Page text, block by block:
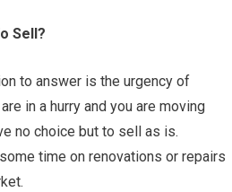
Sell?
to answer is the urgency of
in a hurry and you are moving
no choice but to sell as is.
time on renovations or repairs